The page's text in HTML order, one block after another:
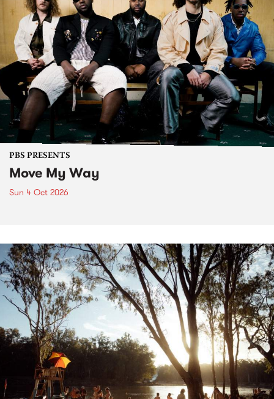
PBS PRESENTS
Move My Way
Sun 4 Oct 2026